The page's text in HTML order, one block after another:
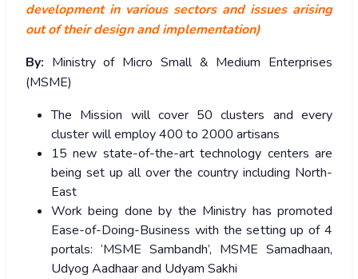
development in various sectors and issues arising
out of their design and implementation)
By: Ministry of Micro Small & Medium Enterprises
(MSME)
The Mission will cover 50 clusters and every
cluster will employ 400 to 2000 artisans
15 new state-of-the-art technology centers are
being set up all over the country including North-
East
Work being done by the Ministry has promoted
Ease-of-Doing-Business with the setting up of 4
portals: ‘MSME Sambandh’, MSME Samadhaan,
Udyog Aadhaar and Udyam Sakhi